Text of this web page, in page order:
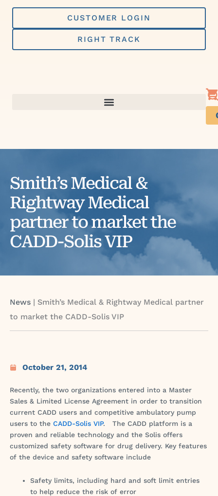
Skip
content
CUSTOMER LOGIN
RIGHT TRACK
Smith’s Medical &
Rightway Medical
partner to market the
CADD-Solis VIP
News | Smith’s Medical & Rightway Medical partner
to market the CADD-Solis VIP
October 21, 2014
Recently, the two organizations entered into a Master
Sales & Limited License Agreement in order to transition
current CADD users and competitive ambulatory pump
users to the CADD-Solis VIP. The CADD platform is a
proven and reliable technology and the Solis offers
customized safety software for drug delivery. Key features
of the device and safety software include
Safety limits, including hard and soft limit entries
to help reduce the risk of error